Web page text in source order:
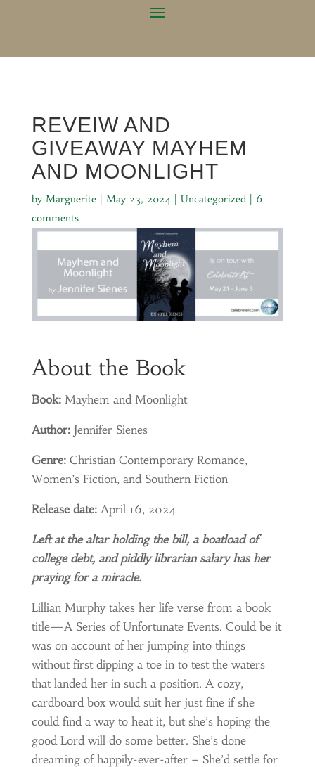
REVEIW AND
GIVEAWAY MAYHEM
AND MOONLIGHT
by Marguerite| May 23, 2024| Uncategorized| 6
comments
About the Book
Book: Mayhem and Moonlight
Author:Jennifer Sienes
Genre: Christian Contemporary Romance,
Women’s Fiction, and Southern Fiction
Release date:April 16, 2024
Left at the altar holding the bill, a boatload of
college debt, and piddly librarian salary has her
praying for a miracle.
Lillian Murphy takes her life verse from a book
title—A Series of Unfortunate Events. Could be it
was on account of her jumping into things
without first dipping a toe in to test the waters
that landed her in such a position. A cozy,
cardboard box would suit her just fine if she
could find a way to heat it, but she’s hoping the
good Lord will do some better. She’s done
dreaming of happily-ever-after – She’d settle for